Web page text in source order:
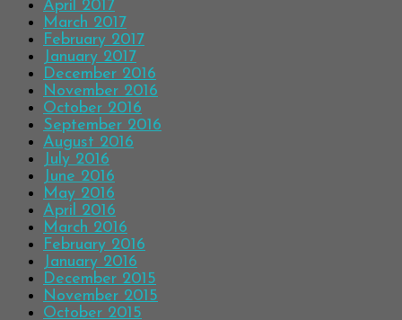
April 2017
March 2017
February 2017
January 2017
December 2016
November 2016
October 2016
September 2016
August 2016
July 2016
June 2016
May 2016
April 2016
March 2016
February 2016
January 2016
December 2015
November 2015
October 2015